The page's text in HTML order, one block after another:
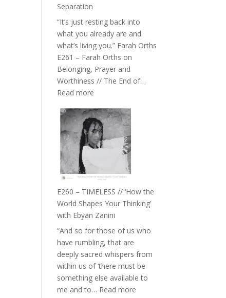
Live
in’
with
Daniel
Epstein
Separation
“It’s just resting back into
what you already are and
what’s living you.” Farah Orths
E261 – Farah Orths on
Belonging, Prayer and
Worthiness // The End of…
Read more
–
Farah
Orths
on
Belonging,
Prayer
Worthiness
End
of
Separation
E260 – TIMELESS // ‘How the
World Shapes Your Thinking’
with Ebyän Zanini
“And so for those of us who
have rumbling, that are
deeply sacred whispers from
within us of ‘there must be
something else available to
me and to… Read more